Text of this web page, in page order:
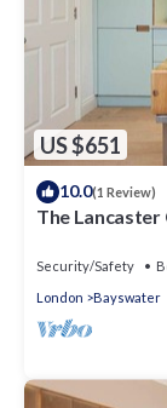
US $651
10.0(1 Review)
The Lancaster
Security/Safety
London
Bayswater